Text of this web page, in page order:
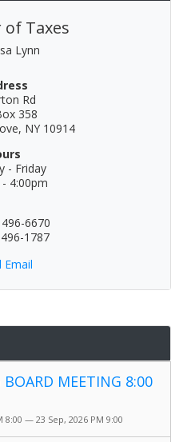
of Taxes
Lynn
Rd
358
NY 10914
- Friday
4:00pm
6670
1787
Email
MEETING 8:00
8:00 — 23 Sep, 2026 PM 9:00